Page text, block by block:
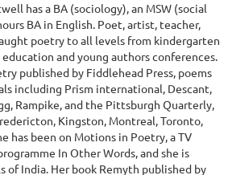
has a BA (sociology), an MSW (social
BA in English. Poet, artist, teacher,
poetry to all levels from kindergarten
and young authors conferences.
published by Fiddlehead Press, poems
including Prism international, Descant,
Rampike, and the Pittsburgh Quarterly,
Kingston, Montreal, Toronto,
has been on Motions in Poetry, a TV
In Other Words, and she is
of India. Her book Remyth published by